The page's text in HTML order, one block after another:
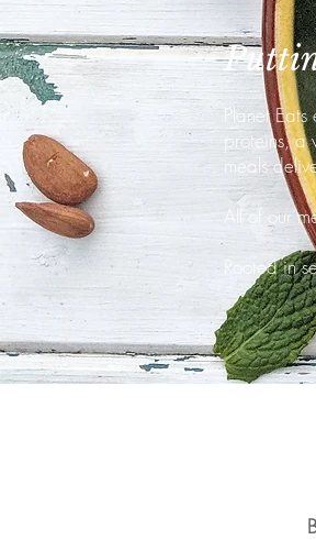
Planet
proteins, a
meals
All of our
Rooted in